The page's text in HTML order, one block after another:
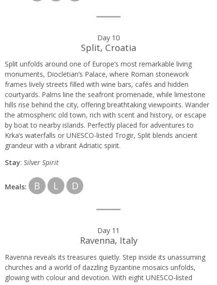
Day 10
Split, Croatia
Split unfolds around one of Europe’s most remarkable living
monuments, Diocletian’s Palace, where Roman stonework
frames lively streets filled with wine bars, cafés and hidden
courtyards. Palms line the seafront promenade, while limestone
hills rise behind the city, offering breathtaking viewpoints. Wander
the atmospheric old town, rich with scent and history, or escape
by boat to nearby islands. Perfectly placed for adventures to
Krka’s waterfalls or UNESCO-listed Trogir, Split blends ancient
grandeur with a vibrant Adriatic spirit.
Stay: Silver Spirit
Meals: B L D
Day 11
Ravenna, Italy
Ravenna reveals its treasures quietly. Step inside its unassuming
churches and a world of dazzling Byzantine mosaics unfolds,
glowing with colour and devotion. With eight UNESCO-listed